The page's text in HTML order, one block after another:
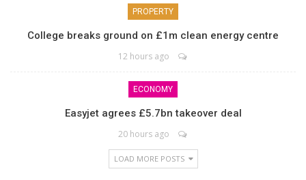
PROPERTY
College breaks ground on £1m clean energy centre
12 hours ago
ECONOMY
Easyjet agrees £5.7bn takeover deal
20 hours ago
LOAD MORE POSTS